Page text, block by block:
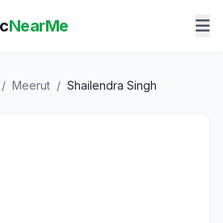
NearMe
/ Meerut / Shailendra Singh